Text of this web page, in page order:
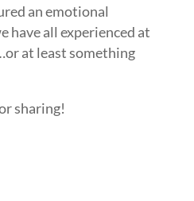
an emotional
have all experienced at
at least something
sharing!